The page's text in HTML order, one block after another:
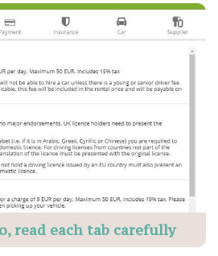
read each tab carefully